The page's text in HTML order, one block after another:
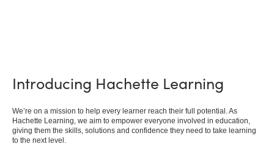
Introducing Hachette Learning
We’re on a mission to help every learner reach their full potential. As
Hachette Learning, we aim to empower everyone involved in education,
giving them the skills, solutions and confidence they need to take learning
to the next level.